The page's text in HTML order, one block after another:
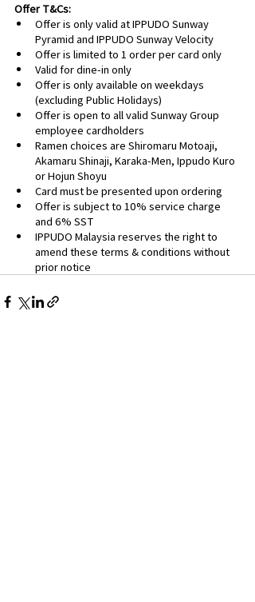
Offer T&Cs:
Offer is only valid at IPPUDO Sunway
Pyramid and IPPUDO Sunway Velocity
Offer is limited to 1 order per card only
Valid for dine-in only
Offer is only available on weekdays
(excluding Public Holidays)
Offer is open to all valid Sunway Group
employee cardholders
Ramen choices are Shiromaru Motoaji,
Akamaru Shinaji, Karaka-Men, Ippudo Kuro
or Hojun Shoyu
Card must be presented upon ordering
Offer is subject to 10% service charge
and 6% SST
IPPUDO Malaysia reserves the right to
amend these terms & conditions without
prior notice